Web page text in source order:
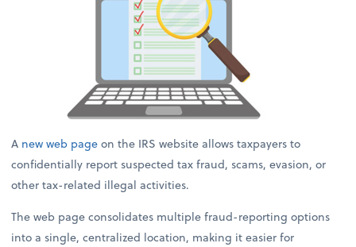
A new web pageon the IRS website allows taxpayers to
confidentially report suspected tax fraud, scams, evasion, or
other tax-related illegal activities.
The web page consolidates multiple fraud-reporting options
into a single, centralized location, making it easier for